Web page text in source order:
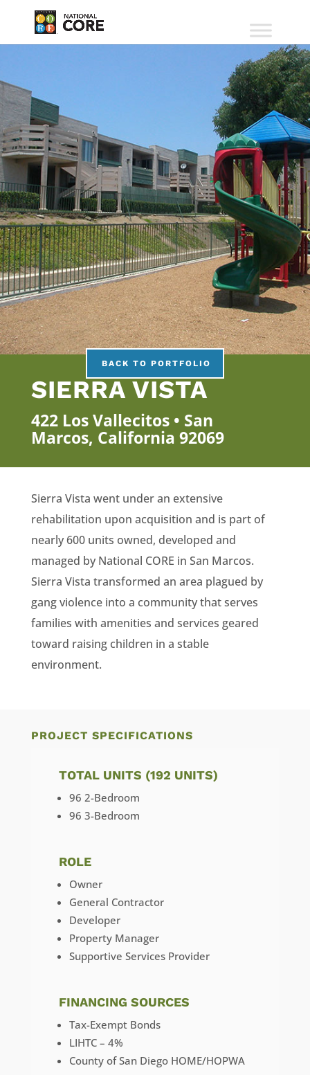
BACK TO PORTFOLIO
SIERRA VISTA
422 Los Vallecitos • San
Marcos, California 92069
Sierra Vista went under an extensive
rehabilitation upon acquisition and is part of
nearly 600 units owned, developed and
managed by National CORE in San Marcos.
Sierra Vista transformed an area plagued by
gang violence into a community that serves
families with amenities and services geared
toward raising children in a stable
environment.
PROJECT SPECIFICATIONS
TOTAL UNITS (192 UNITS)
96 2-Bedroom
96 3-Bedroom
ROLE
Owner
General Contractor
Developer
Property Manager
Supportive Services Provider
FINANCING SOURCES
Tax-Exempt Bonds
LIHTC – 4%
County of San Diego HOME/HOPWA